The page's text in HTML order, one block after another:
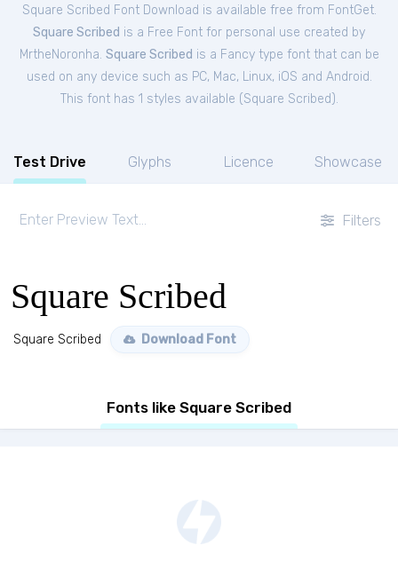
Square Scribed Font Download is available free from FontGet.
Square Scribed is a Free Font for personal use created by
MrtheNoronha. Square Scribed is a Fancy type font that can be
used on any device such as PC, Mac, Linux, iOS and Android.
This font has 1 styles available (Square Scribed ).
Test Drive Glyphs Licence Showcase
Filters
Square Scribed
Square Scribed Download Font
Fonts like Square Scribed